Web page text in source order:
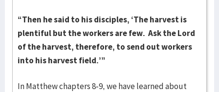
“Then he said to his disciples, ‘The harvest is
plentiful but the workers are few. Ask the Lord
of the harvest, therefore, to send out workers
into his harvest field.’”
In Matthew chapters 8-9, we have learned about